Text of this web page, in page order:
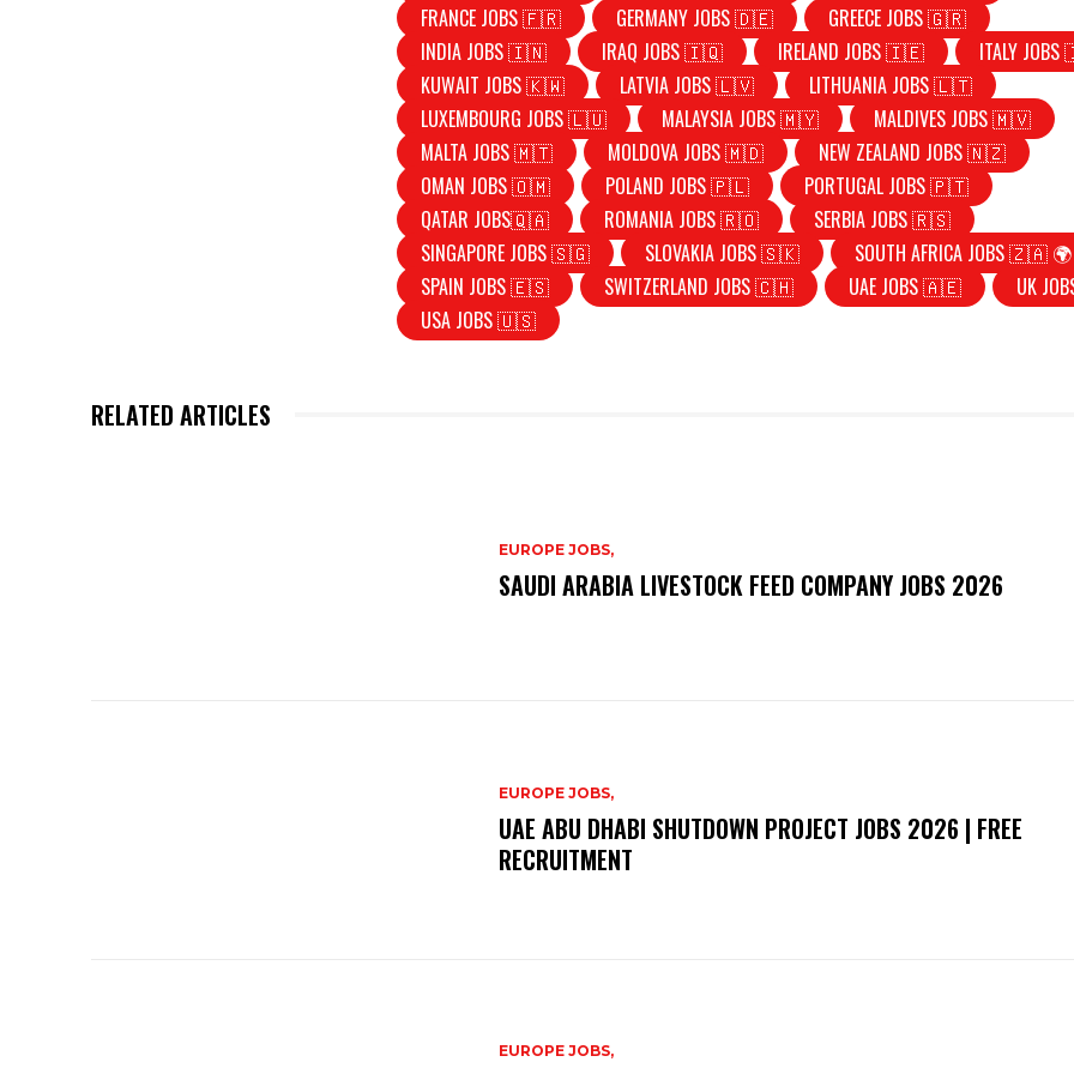
FRANCE JOBS 🇫🇷
GERMANY JOBS 🇩🇪
GREECE JOBS 🇬🇷
INDIA JOBS 🇮🇳
IRAQ JOBS 🇮🇶 IRELAND JOBS 🇮🇪
ITALY
KUWAIT JOBS 🇰🇼
LATVIA JOBS 🇱🇻
LITHUANIA JOBS 🇱🇹
LUXEMBOURG JOBS 🇱🇺
MALAYSIA JOBS 🇲🇾
MALDIVES JOBS 🇲🇻
MALTA JOBS 🇲🇹
MOLDOVA JOBS 🇲🇩
NEW ZEALAND JOBS 🇳🇿
OMAN JOBS 🇴🇲
POLAND JOBS 🇵🇱
PORTUGAL JOBS 🇵🇹
QATAR JOBS🇶🇦
ROMANIA JOBS 🇷🇴
SERBIA JOBS 🇷🇸
SINGAPORE JOBS 🇸🇬
SLOVAKIA JOBS 🇸🇰
SOUTH AFRICA JOBS 🇿🇦 🌍
SPAIN JOBS 🇪🇸
SWITZERLAND JOBS 🇨🇭 UAE JOBS 🇦🇪
UK
USA JOBS 🇺🇸
RELATED ARTICLES
EUROPE JOBS,
SAUDI ARABIA LIVESTOCK FEED COMPANY JOBS 2026
EUROPE JOBS,
UAE ABU DHABI SHUTDOWN PROJECT JOBS 2026 | FREE
RECRUITMENT
EUROPE JOBS,